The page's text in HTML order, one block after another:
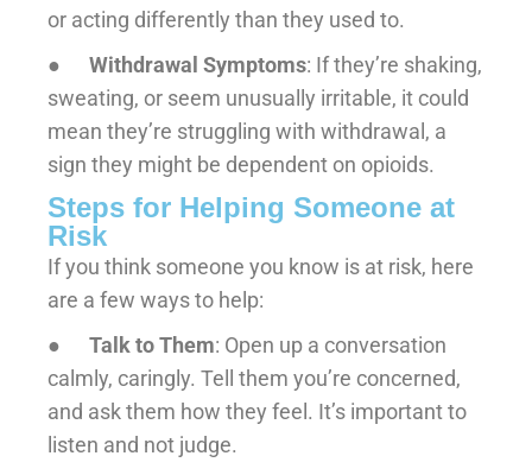
or acting differently than they used to.
● Withdrawal Symptoms: If they’re shaking,
sweating, or seem unusually irritable, it could
mean they’re struggling with withdrawal, a
sign they might be dependent on opioids.
Steps for Helping Someone at
Risk
If you think someone you know is at risk, here
are a few ways to help:
● Talk to Them: Open up a conversation
calmly, caringly. Tell them you’re concerned,
and ask them how they feel. It’s important to
listen and not judge.